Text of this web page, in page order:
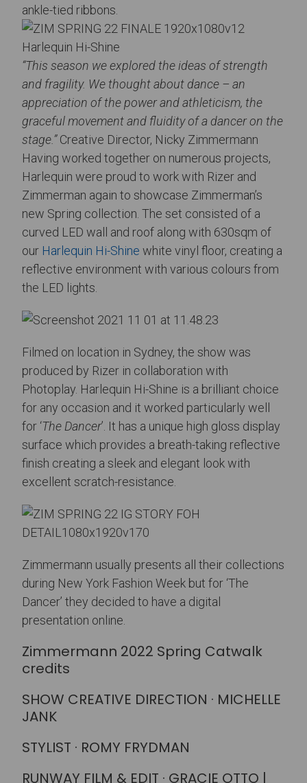
ankle-tied ribbons.
Harlequin Hi-Shine
“This season we explored the ideas of strength
and fragility. We thought about dance – an
appreciation of the power and athleticism, the
graceful movement and fluidity of a dancer on the
stage.”Creative Director, Nicky Zimmermann
Having worked together on numerous projects,
Harlequin were proud to work with Rizer and
Zimmerman again to showcase Zimmerman’s
new Spring collection. The set consisted of a
curved LED wall and roof along with 630sqm of
our Harlequin Hi-Shine white vinyl floor, creating a
reflective environment with various colours from
the LED lights.
Filmed on location in Sydney, the show was
produced by Rizer in collaboration with
Photoplay. Harlequin Hi-Shine is a brilliant choice
for any occasion and it worked particularly well
for ‘The Dancer’. It has a unique high gloss display
surface which provides a breath-taking reflective
finish creating a sleek and elegant look with
excellent scratch-resistance.
Zimmermann usually presents all their collections
during New York Fashion Week but for ‘The
Dancer’ they decided to have a digital
presentation online.
Zimmermann 2022 Spring Catwalk
credits
SHOW CREATIVE DIRECTION · MICHELLE
JANK
STYLIST · ROMY FRYDMAN
RUNWAY FILM & EDIT · GRACIE OTTO |